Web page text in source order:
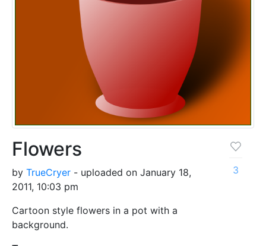
Flowers
by TrueCryer - uploaded on January 18,
2011, 10:03 pm
Cartoon style flowers in a pot with a
background.
3